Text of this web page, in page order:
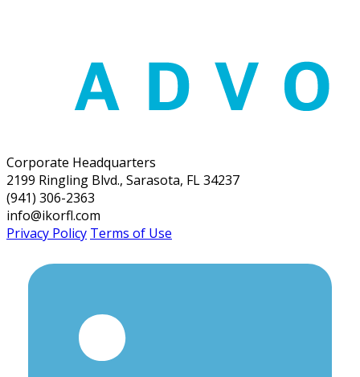
Corporate Headquarters
2199 Ringling Blvd., Sarasota, FL 34237
(941) 306-2363
info@ikorfl.com
Privacy Policy Terms of Use